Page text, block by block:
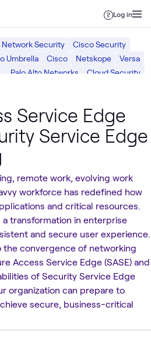
Log in
Network Security
Cisco Security
Umbrella Cisco Netskope
Versa
Palo Alto Networks
Cloud Security
Service Edge
Service Edge
remote work, evolving work
workforce has redefined how
and critical resources.
transformation in enterprise
and secure user experience.
the convergence of networking
Access Service Edge (SASE) and
of Security Service Edge
organization can prepare to
secure, business-critical